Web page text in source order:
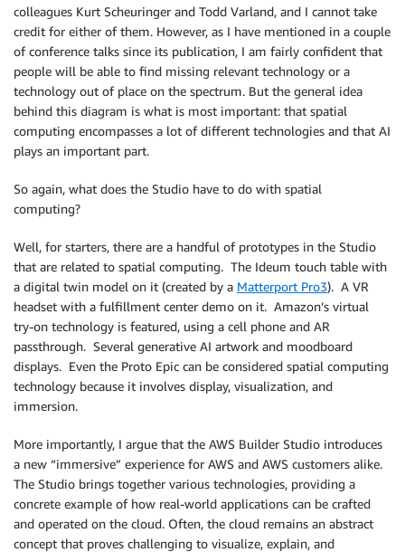
colleagues Kurt Scheuringer and Todd Varland, and I cannot take
credit for either of them. However, as I have mentioned in a couple
of conference talks since its publication, I am fairly confident that
people will be able to find missing relevant technology or a
technology out of place on the spectrum. But the general idea
behind this diagram is what is most important: that spatial
computing encompasses a lot of different technologies and that AI
plays an important part.
So again, what does the Studio have to do with spatial
computing?
Well, for starters, there are a handful of prototypes in the Studio
that are related to spatial computing. The Ideum touch table with
a digital twin model on it (created by a Matterport Pro3). A VR
headset with a fulfillment center demo on it. Amazon’s virtual
try-on technology is featured, using a cell phone and AR
passthrough. Several generative AI artwork and moodboard
displays. Even the Proto Epic can be considered spatial computing
technology because it involves display, visualization, and
immersion.
More importantly, I argue that the AWS Builder Studio introduces
a new “immersive” experience for AWS and AWS customers alike.
The Studio brings together various technologies, providing a
concrete example of how real-world applications can be crafted
and operated on the cloud. Often, the cloud remains an abstract
concept that proves challenging to visualize, explain, and